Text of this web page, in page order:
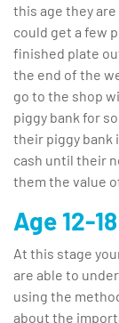
this age they
could get a few
finished plate
the end of the
go to the shop
piggy bank for
their piggy bank
cash until their
them the value
Age 12-
At this stage
are able to
using the
about the